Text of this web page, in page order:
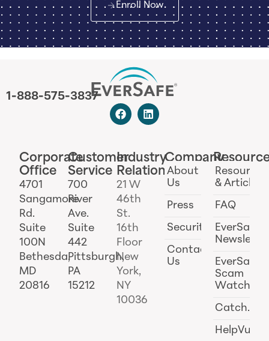
Enroll Now
1-888-575-3837
Corporate
Office
4701
Sangamore
Rd.
Suite
100N
Bethesda,
MD
20816
Customer
Service
700
River
Ave.
Suite
442
Pittsburgh,
PA
15212
Industry
Relations
21 W
46th
St.
16th
Floor
New
York,
NY
10036
Company
About
Us
Press
Security
Contact
Us
Resources
& Articles
FAQ
EverSafe
EverSafe
Scam
Watch
Catch.ai
HelpVul